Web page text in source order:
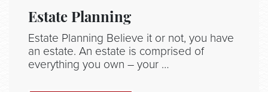
Estate Planning
Estate Planning Believe it or not, you have
an estate. An estate is comprised of
everything you own – your …